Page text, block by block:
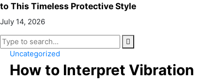
to This Timeless Protective Style
July 14, 2026
Uncategorized
How to Interpret Vibration